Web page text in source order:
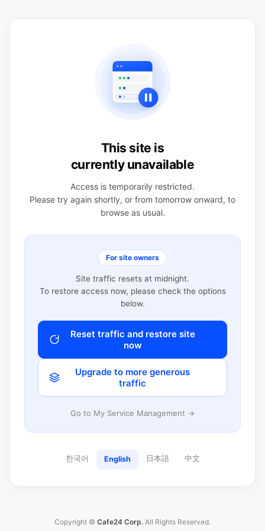
This site is
currently unavailable
Access is temporarily restricted.
Please try again shortly, or from tomorrow onward, to
browse as usual.
For site owners
Site traffic resets at midnight.
To restore access now, please check the options
below.
Reset traffic and restore site
now
Upgrade to more generous
traffic
Go to My Service Management →
한국어 English 日本語 中文
Copyright © Cafe24 Corp. All Rights Reserved.